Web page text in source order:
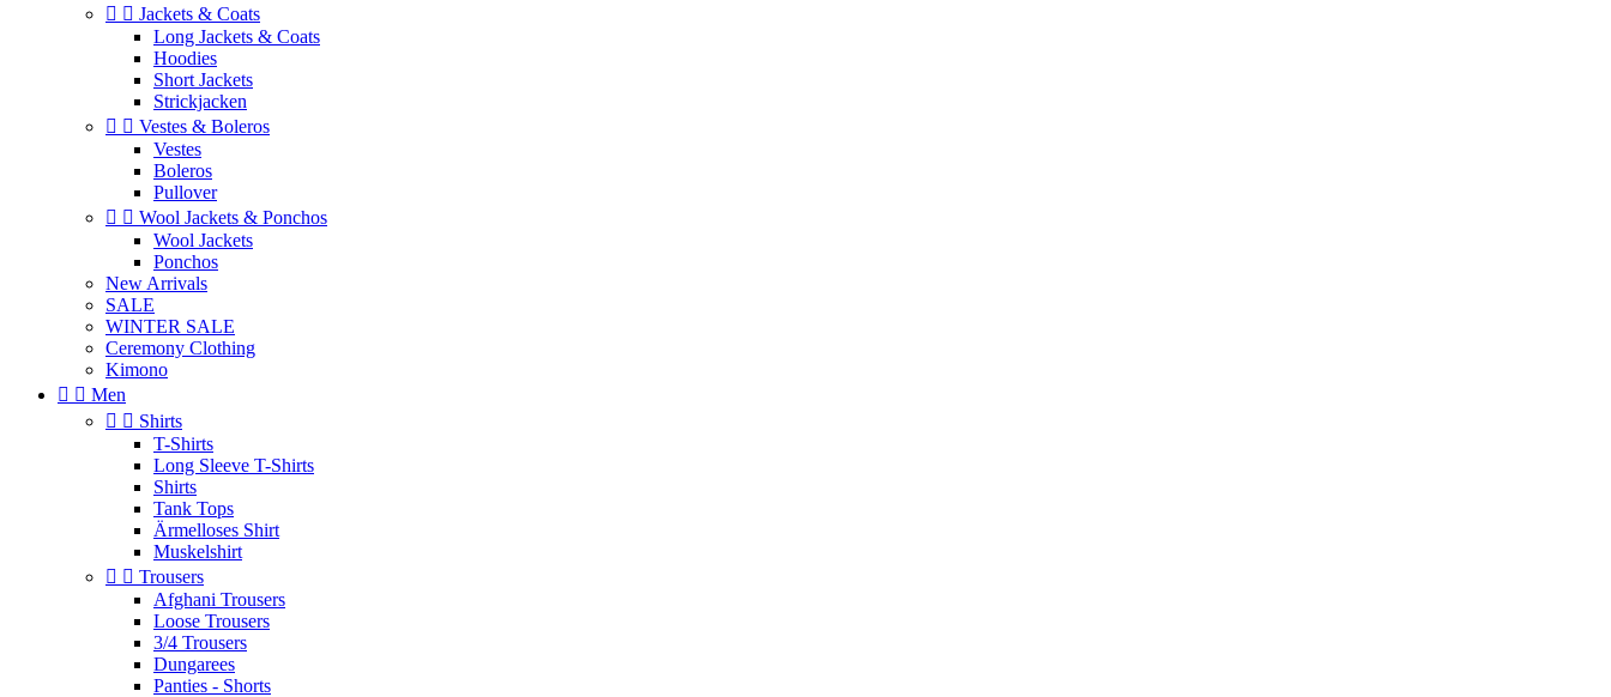
  Jackets & Coats
Long Jackets & Coats
Hoodies
Short Jackets
Strickjacken
  Vestes & Boleros
Vestes
Boleros
Pullover
  Wool Jackets & Ponchos
Wool Jackets
Ponchos
New Arrivals
SALE
WINTER SALE
Ceremony Clothing
Kimono
  Men
  Shirts
T-Shirts
Long Sleeve T-Shirts
Shirts
Tank Tops
Ärmelloses Shirt
Muskelshirt
  Trousers
Afghani Trousers
Loose Trousers
3/4 Trousers
Dungarees
Panties - Shorts